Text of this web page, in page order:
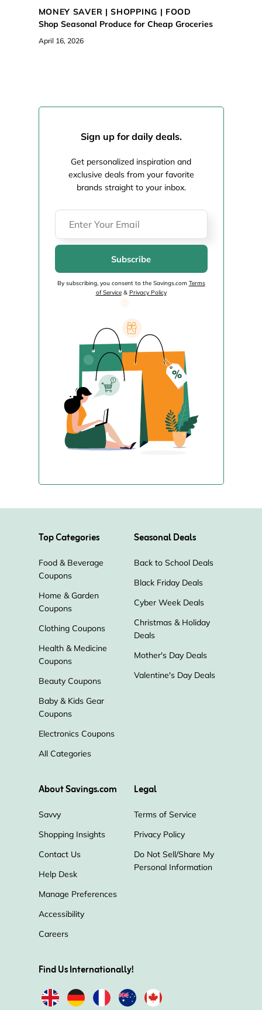
MONEY SAVER |SHOPPING | FOOD
Shop Seasonal Produce for Cheap Groceries
April 16, 2026
Sign up for daily deals.
Get personalized inspiration and
exclusive deals from your favorite
brands straight to your inbox.
Subscribe
By subscribing, you consent to the Savings.com Terms
of Service& Privacy Policy
Top Categories
Food & Beverage
Coupons
Home & Garden
Coupons
Clothing Coupons
Health & Medicine
Coupons
Beauty Coupons
Baby & Kids Gear
Coupons
Electronics Coupons
All Categories
Seasonal Deals
Back to School Deals
Black Friday Deals
Cyber Week Deals
Christmas & Holiday
Deals
Mother's Day Deals
Valentine's Day Deals
About Savings.com
Savvy
Shopping Insights
Contact Us
Help Desk
Manage Preferences
Accessibility
Careers
Legal
Terms of Service
Privacy Policy
Do Not Sell/Share My
Personal Information
Find Us Internationally!